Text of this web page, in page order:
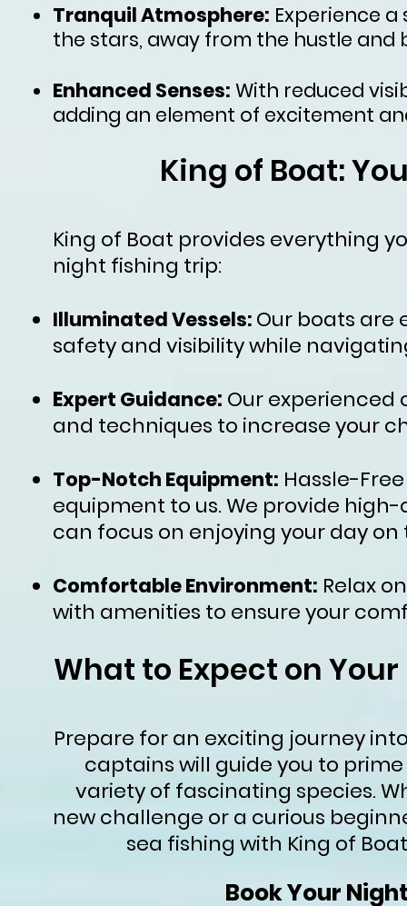
Tranquil Atmosphere: Experience
the stars, away from the hustle and
Enhanced Senses: With reduced
adding an element of excitement
King of Boat:
King of Boat provides everything
night fishing trip:
Illuminated Vessels: Our boats are
safety and visibility while
Expert Guidance: Our experienced
and techniques to increase your
Top-Notch Equipment: Hassle-
equipment to us. We provide
can focus on enjoying your day on
Comfortable Environment: Relax
with amenities to ensure your
What to Expect on
Prepare for an exciting journey
captains will guide you to
variety of fascinating species.
new challenge or a curious
sea fishing with King of
Book Your